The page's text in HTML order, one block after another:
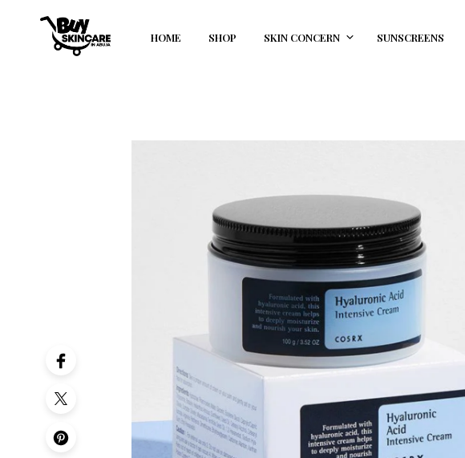
HOME SHOP SKIN CONCERN SUNSCREENS